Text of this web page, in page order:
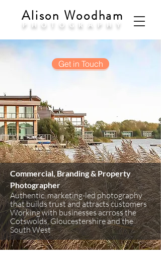
Alison Woodham
PHOTOGRAPHY
Get in Touch
Commercial, Branding & Property
Photographer
Authentic, marketing-led photography
that builds trust and attracts customers
Working with businesses acrross the
Cotswolds, Gloucestershire and the
South West